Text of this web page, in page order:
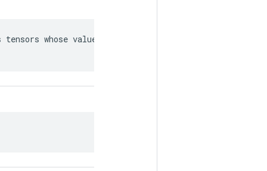
whose values can be